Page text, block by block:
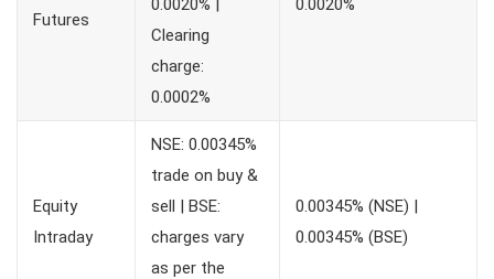
Futures
Clearing
charge:
0.0002%
Equity
Intraday
NSE: 0.00345%
trade on buy &
sell | BSE:
charges vary
as per the
0.00345% (NSE) |
0.00345% (BSE)